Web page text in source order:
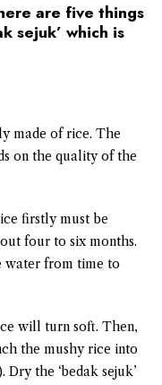
are five things
sejuk’ which is
made of rice. The
on the quality of the
firstly must be
four to six months.
water from time to
will turn soft. Then,
the mushy rice into
the ‘bedak sejuk’